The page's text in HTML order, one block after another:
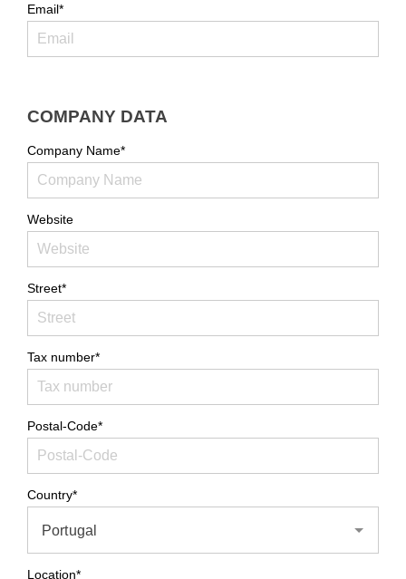
Email*
COMPANY DATA
Company Name*
Website
Street*
Tax number*
Postal-Code*
Country*
Portugal
Location*